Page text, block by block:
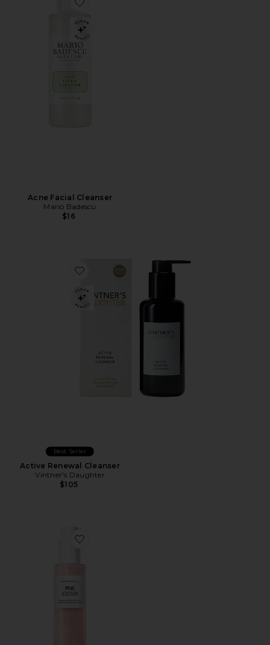
Favorite Acne Facial Cleanser
Acne Facial Cleanser
Mario Badescu
$16
Favorite Active Renewal Cleanser
Best Seller
Active Renewal Cleanser
Vintner's Daughter
$105
Favorite Pink Cloud Creamy Jelly Cleanser